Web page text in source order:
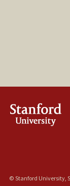
© Stanford University,